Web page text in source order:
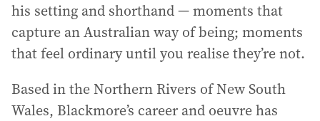
his setting and shorthand — moments that
capture an Australian way of being; moments
that feel ordinary until you realise they’re not.
Based in the Northern Rivers of New South
Wales, Blackmore’s career and oeuvre has